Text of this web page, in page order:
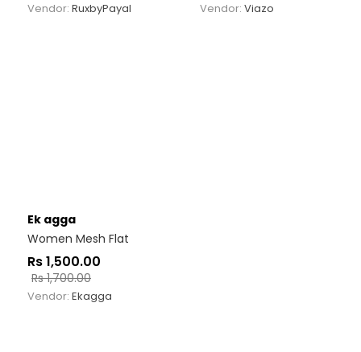
Vendor: RuxbyPayal Vendor: Viazo
Ek agga
Women Mesh Flat
Rs1,500.00
Rs1,700.00
Vendor: Ekagga